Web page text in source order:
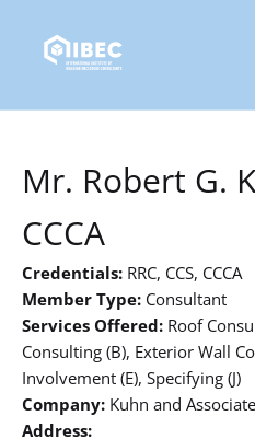
Mr. Robert G.
CCCA
Credentials: RRC, CCS, CCCA
Member Type: Consultant
Services Offered: Roof
Consulting (B), Exterior Wall
Involvement (E), Specifying (J)
Company: Kuhn and
Address: